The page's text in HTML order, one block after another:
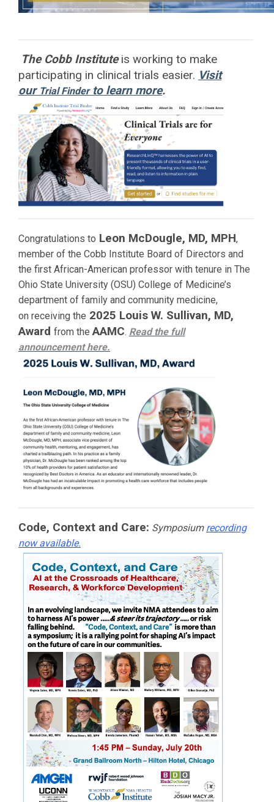
The Cobb Instituteis working to make
participating in clinical trials easier. Visit
our Trial Finderto learn more.
Congratulations to Leon McDougle, MD, MPH,
member of the Cobb Institute Board of Directors and
the first African-American professor with tenure in The
Ohio State University (OSU) College of Medicine’s
department of family and community medicine,
on receiving the 2025 Louis W. Sullivan, MD,
Award from theAAMC. Read the full
announcementhere.
Code, Context and Care: Symposium recording
now available.